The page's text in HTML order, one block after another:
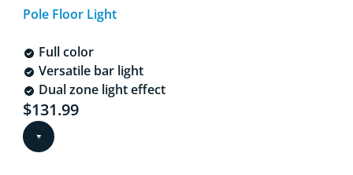
Pole Floor Light
Full color
Versatile bar light
Dual zone light effect
Current price is $131.99
$131.99